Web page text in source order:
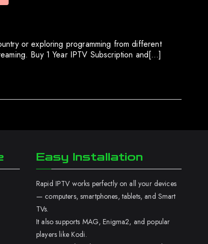
or exploring programming from different
Buy 1 Year IPTV Subscription and[…]
Easy Installation
Rapid IPTV works perfectly on all your devices
— computers, smartphones, tablets, and Smart
TVs.
It also supports MAG, Enigma2, and popular
players like Kodi.